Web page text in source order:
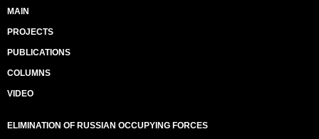
MAIN
PROJECTS
PUBLICATIONS
COLUMNS
VIDEO
ELIMINATION OF RUSSIAN OCCUPYING FORCES